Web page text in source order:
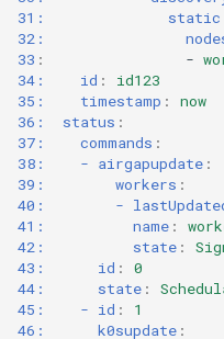
31:              static
32:
33 : -
34:    id :
id123
35:    timestamp :
now
36:  status :
37:    commands :
38:    - airgapupdate :
39:        workers :
40:        -
41:          name :
42:          state :
43:      id :
0
44:      state :
45:    - id :
1
46:      k0supdate :